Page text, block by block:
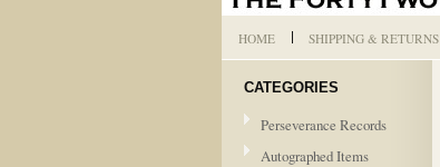
HOME SHIPPING & RETURNS
CATEGORIES
Perseverance Records
Autographed Items